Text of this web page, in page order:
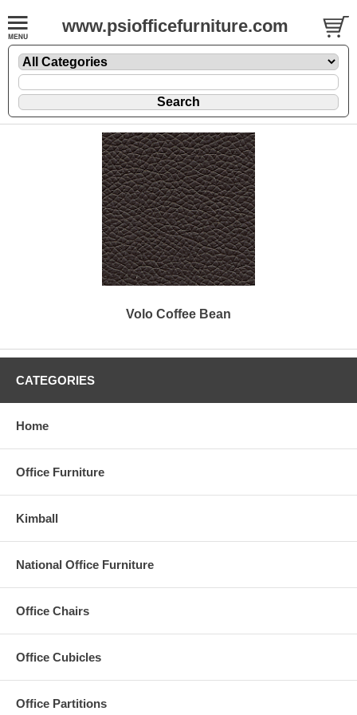
www.psiofficefurniture.com
Volo Coffee Bean
CATEGORIES
Home
Office Furniture
Kimball
National Office Furniture
Office Chairs
Office Cubicles
Office Partitions